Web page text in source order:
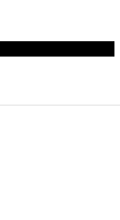
What You Need to